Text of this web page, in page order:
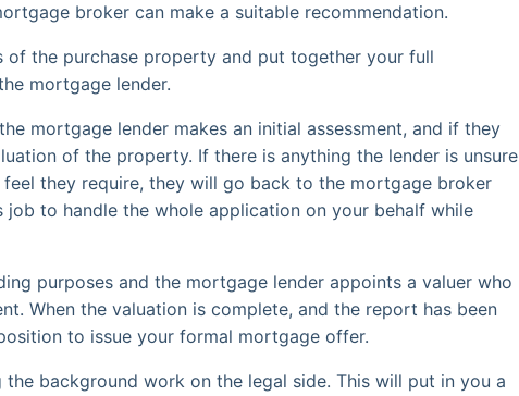
broker can make a suitable recommendation.
the purchase property and put together your full
mortgage lender.
mortgage lender makes an initial assessment, and if they
of the property. If there is anything the lender is unsure
they require, they will go back to the mortgage broker
to handle the whole application on your behalf while
purposes and the mortgage lender appoints a valuer who
When the valuation is complete, and the report has been
to issue your formal mortgage offer.
background work on the legal side. This will put in you a